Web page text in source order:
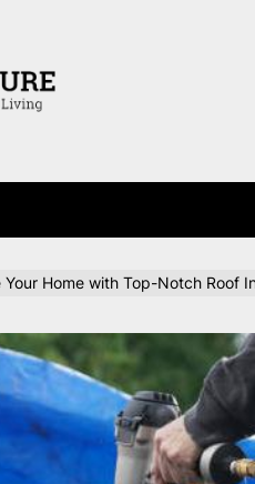
Your Home with Top-Notch Roof